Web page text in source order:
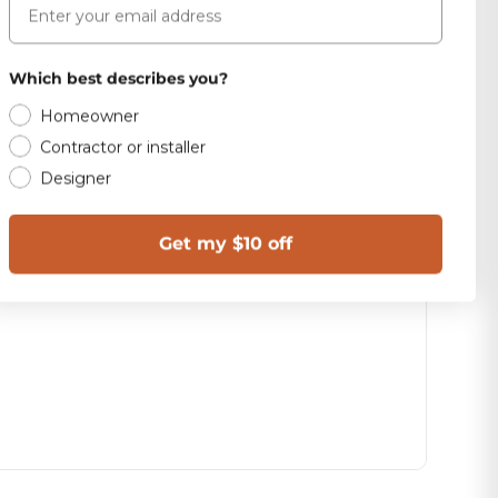
Which best describes you?
Homeowner
Contractor or installer
Designer
Get my $10 off